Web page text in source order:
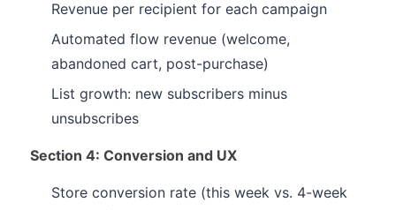
Revenue per recipient for each campaign
Automated flow revenue (welcome,
abandoned cart, post-purchase)
List growth: new subscribers minus
unsubscribes
Section 4: Conversion and UX
Store conversion rate (this week vs. 4-week